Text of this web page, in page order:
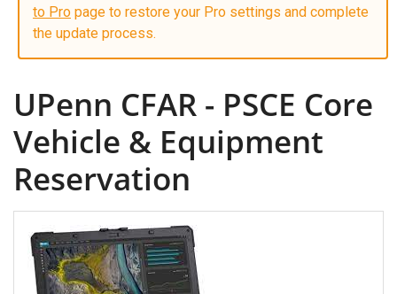
to Pro page to restore your Pro settings and complete
the update process.
UPenn CFAR - PSCE Core
Vehicle & Equipment
Reservation